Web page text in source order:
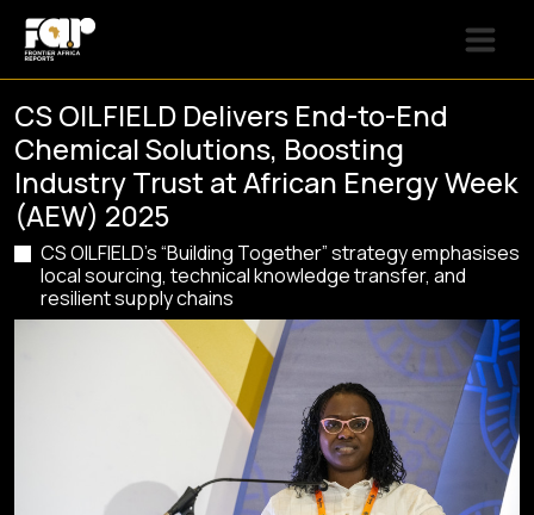
CS OILFIELD Delivers End-to-End
Chemical Solutions, Boosting
Industry Trust at African Energy Week
(AEW) 2025
CS OILFIELD’s “Building Together” strategy emphasises
local sourcing, technical knowledge transfer, and
resilient supply chains